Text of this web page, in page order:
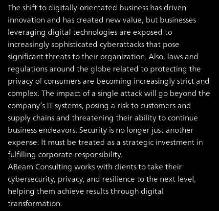
The shift to digitally-orientated business has driven
innovation and has created new value, but businesses
leveraging digital technologies are exposed to
increasingly sophisticated cyberattacks that pose
significant threats to their organization. Also, laws and
regulations around the globe related to protecting the
privacy of consumers are becoming increasingly strict and
complex. The impact of a single attack will go beyond the
company’s IT systems, posing a risk to customers and
supply chains and threatening their ability to continue
business endeavors. Security is no longer just another
expense. It must be treated as a strategic investment in
fulfilling corporate responsibility.
ABeam Consulting works with clients to take their
cybersecurity, privacy, and resilience to the next level,
helping them achieve results through digital
transformation.